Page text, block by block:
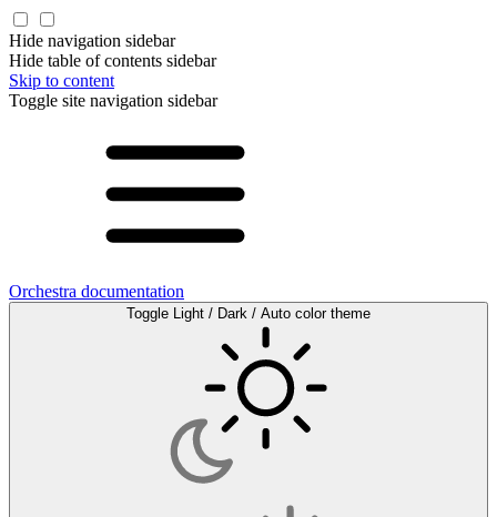
Hide navigation sidebar
Hide table of contents sidebar
Skip to content
Toggle site navigation sidebar
Orchestra documentation
Toggle Light / Dark / Auto color theme